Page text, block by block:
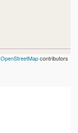
OpenStreetMapcontributors